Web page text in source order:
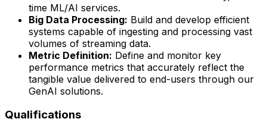
time ML/AI services.
Big Data Processing: Build and develop efficient
systems capable of ingesting and processing vast
volumes of streaming data.
Metric Definition: Define and monitor key
performance metrics that accurately reflect the
tangible value delivered to end-users through our
GenAI solutions.
Qualifications